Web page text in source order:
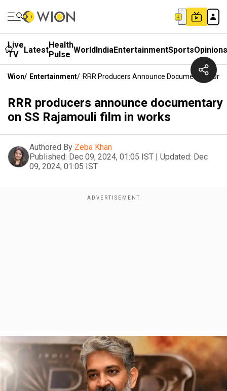
Live
TV
LatestHealth
Pulse WorldIndiaEntertainmentSportsOpinions
Wion/ Entertainment/ RRR Producers Announce Documentary On
RRR producers announce documentary
on SS Rajamouli film in works
Authored By Zeba Khan
Published: Dec 09, 2024, 01:05 IST | Updated: Dec
09, 2024, 01:05 IST